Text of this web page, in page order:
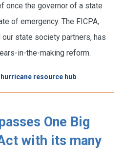
once the governor of a state
of emergency. The FICPA,
our state society partners, has
in-the-making reform.
hurricane resource hub
One Big
with its many